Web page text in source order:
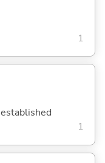
1
1